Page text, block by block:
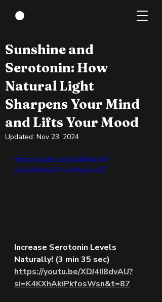
Sunshine and
Serotonin: How
Natural Light
Sharpens Your Mind
and Lifts Your Mood
Updated: Nov 23, 2024
https://youtu.be/XDJ4II8dvAU?
si=K4KXhAkiPkfosWsn&t=87
Increase Serotonin Levels
Naturally! (3 min 35 sec)
https://youtu.be/XDJ4II8dvAU?
si=K4KXhAkiPkfosWsn&t=87